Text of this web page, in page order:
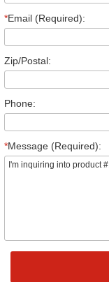
*Email (Required):
Zip/Postal:
Phone:
*Message (Required):